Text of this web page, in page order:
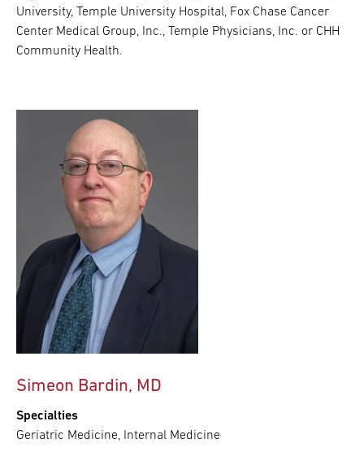
University, Temple University Hospital, Fox Chase Cancer
Center Medical Group, Inc., Temple Physicians, Inc. or CHH
Community Health.
Simeon Bardin, MD
Specialties
Geriatric Medicine, Internal Medicine